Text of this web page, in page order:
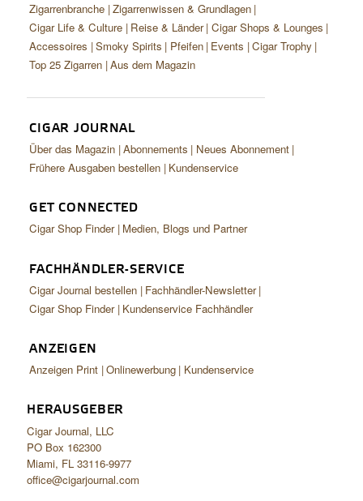
Zigarrenbranche Zigarrenwissen & Grundlagen
Cigar Life & Culture Reise & Länder Cigar Shops & Lounges
Accessoires Smoky Spirits Pfeifen Events Cigar Trophy
Top 25 Zigarren Aus dem Magazin
CIGAR JOURNAL
Über das Magazin Abonnements
Neues Abonnement
Frühere Ausgaben bestellen Kundenservice
GET CONNECTED
Cigar Shop Finder Medien, Blogs und Partner
FACHHÄNDLER-SERVICE
Cigar Journal bestellen Fachhändler-Newsletter
Cigar Shop Finder Kundenservice Fachhändler
ANZEIGEN
Anzeigen Print Onlinewerbung Kundenservice
HERAUSGEBER
Cigar Journal, LLC
PO Box 162300
Miami, FL 33116-9977
office@cigarjournal.com